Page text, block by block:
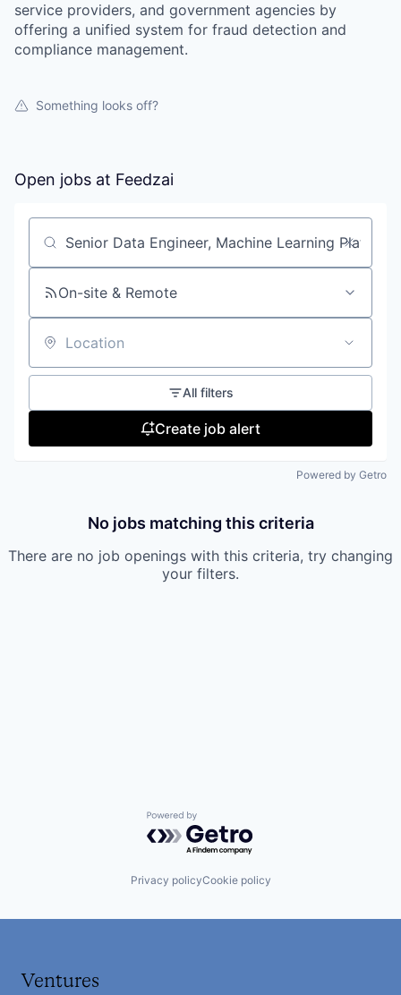
service providers, and government agencies by
offering a unified system for fraud detection and
compliance management.
Something looks off?
Open jobs at Feedzai
Search by title or keyword
On-site & Remote
Location
All filters
Create job alert
Powered by Getro
No jobs matching this criteria
There are no job openings with this criteria, try changing
your filters.
Powered by Getro.com
Privacy policyCookie policy
Ventures